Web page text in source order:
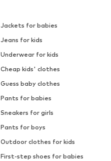
Jackets for babies
Jeans for kids
Underwear for kids
Cheap kids' clothes
Guess baby clothes
Pants for babies
Sneakers for girls
Pants for boys
Outdoor clothes for kids
First-step shoes for babies